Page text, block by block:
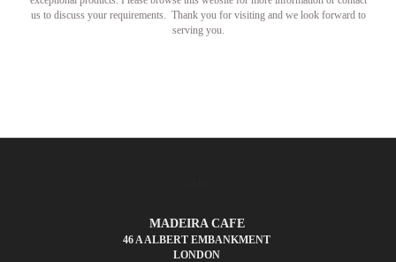
us to discuss your requirements. Thank you for visiting and we look forward to
serving you.
MADEIRA CAFE
46 A ALBERT EMBANKMENT
LONDON